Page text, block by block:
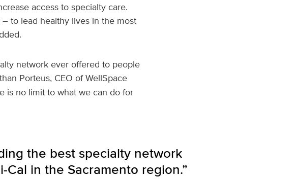
access to specialty care.
to lead healthy lives in the most
network ever offered to people
Porteus, CEO of WellSpace
is no limit to what we can do for
the best specialty network
in the Sacramento region.”